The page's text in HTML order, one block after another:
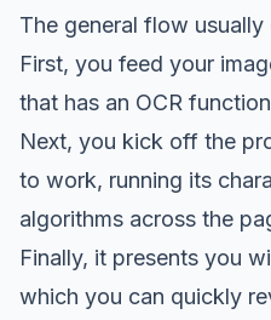
The general flow
First, you feed your
that has an OCR
Next, you kick off the
to work, running its
algorithms across the
Finally, it presents you
which you can quickly